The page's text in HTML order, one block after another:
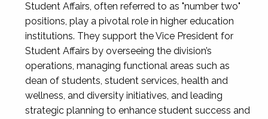
Student Affairs, often referred to as "number two"
positions, play a pivotal role in higher education
institutions. They support the Vice President for
Student Affairs by overseeing the division’s
operations, managing functional areas such as
dean of students, student services, health and
wellness, and diversity initiatives, and leading
strategic planning to enhance student success and